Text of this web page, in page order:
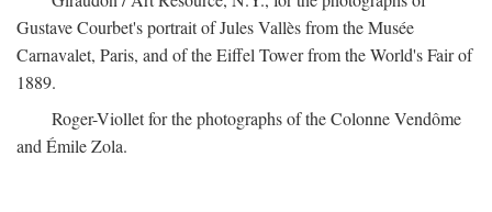
Gustave Courbet's portrait of Jules Vallès from the Musée
Carnavalet, Paris, and of the Eiffel Tower from the World's Fair of
1889.
Roger-Viollet for the photographs of the Colonne Vendôme
and Émile Zola.